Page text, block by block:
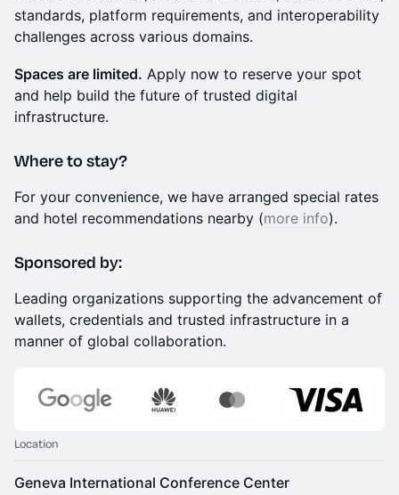
standards, platform requirements, and interoperability
challenges across various domains.
Spaces are limited. Apply now to reserve your spot
and help build the future of trusted digital
infrastructure.
​Where to stay?
​For your convenience, we have arranged special rates
and hotel recommendations nearby (more info).
Sponsored by:
Leading organizations supporting the advancement of
wallets, credentials and trusted infrastructure in a
manner of global collaboration.
Location
Geneva International Conference Center